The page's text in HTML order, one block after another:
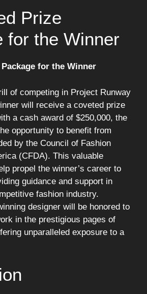
Prize
for the Winner
for the Winner
of competing in Project Runway
will receive a coveted prize
a cash award of $250,000, the
opportunity to benefit from
by the Council of Fashion
(CFDA). This valuable
propel the winner’s career to
guidance and support in
fashion industry.
designer will be honored to
in the prestigious pages of
unparalleled exposure to a